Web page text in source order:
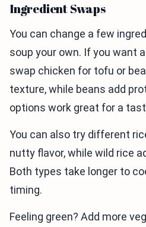
Ingredient Swaps
You can change a few
soup your own. If you want
swap chicken for tofu or
texture, while beans add
options work great for a
You can also try different
nutty flavor, while wild rice
Both types take longer to
timing.
Feeling green? Add more